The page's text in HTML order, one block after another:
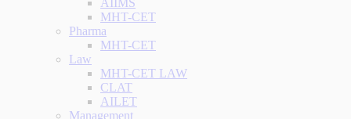
AIIMS
MHT-CET
Pharma
MHT-CET
Law
MHT-CET LAW
CLAT
AILET
Management